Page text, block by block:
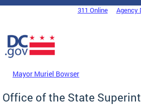
Skip to main content
DC Agency Top Menu311 Online Agency
Mayor Muriel Bowser
Office of the State